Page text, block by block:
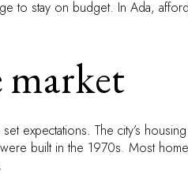
to stay on budget. In Ada,
market
expectations. The city’s
built in the 1970s. Most